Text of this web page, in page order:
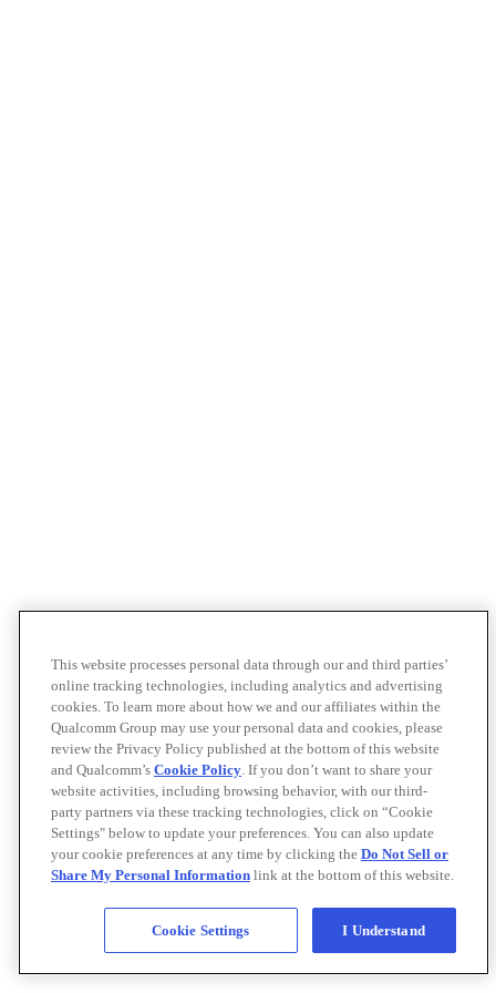
This website processes personal data through our and third parties’
online tracking technologies, including analytics and advertising
cookies. To learn more about how we and our affiliates within the
Qualcomm Group may use your personal data and cookies, please
review the Privacy Policy published at the bottom of this website
and Qualcomm’s Cookie Policy. If you don’t want to share your
website activities, including browsing behavior, with our third-
party partners via these tracking technologies, click on “Cookie
Settings" below to update your preferences. You can also update
your cookie preferences at any time by clicking the Do Not Sell or
Share My Personal Information link at the bottom of this website.
Cookie Settings I Understand